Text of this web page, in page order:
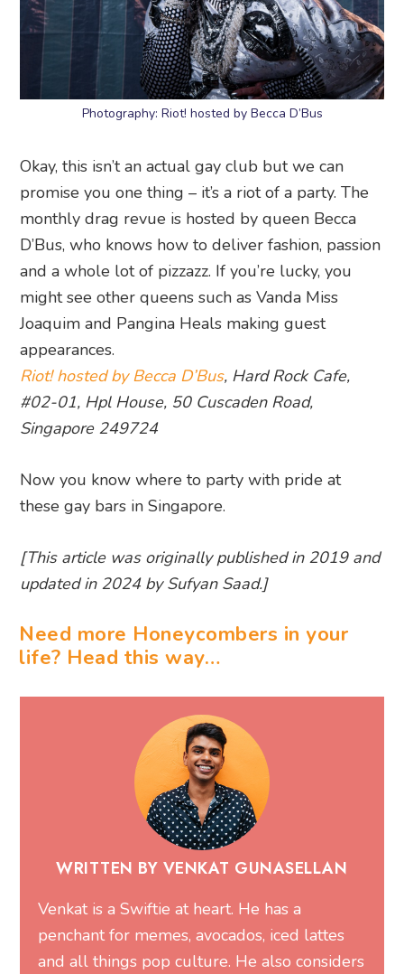
Photography: Riot! hosted by Becca D’Bus
Okay, this isn’t an actual gay club but we can
promise you one thing – it’s a riot of a party. The
monthly drag revue is hosted by queen Becca
D’Bus, who knows how to deliver fashion, passion
and a whole lot of pizzazz. If you’re lucky, you
might see other queens such as Vanda Miss
Joaquim and Pangina Heals making guest
appearances.
Riot! hosted by Becca D’Bus, Hard Rock Cafe,
#02-01, Hpl House, 50 Cuscaden Road,
Singapore 249724
Now you know where to party with pride at
these gay bars in Singapore.
[This article was originally published in 2019 and
updated in 2024 by Sufyan Saad.]
Need more Honeycombers in your
life? Head this way…
WRITTEN BY VENKAT GUNASELLAN
Venkat is a Swiftie at heart. He has a
penchant for memes, avocados, iced lattes
and all things pop culture. He also considers